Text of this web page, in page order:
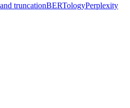
truncationBERTologyPerplexity